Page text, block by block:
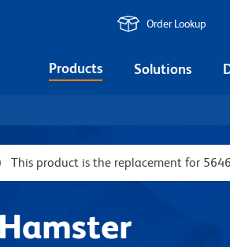
Order Lookup
Products Solutions
This product is the replacement for